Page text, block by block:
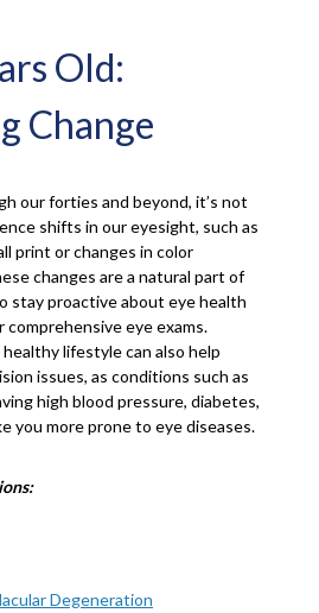
Old:
Change
our forties and beyond, it’s not
shifts in our eyesight, such as
print or changes in color
changes are a natural part of
stay proactive about eye health
comprehensive eye exams.
healthy lifestyle can also help
issues, as conditions such as
high blood pressure, diabetes,
you more prone to eye diseases.
Degeneration